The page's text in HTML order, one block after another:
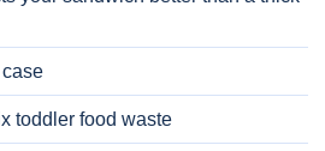
toddler food waste